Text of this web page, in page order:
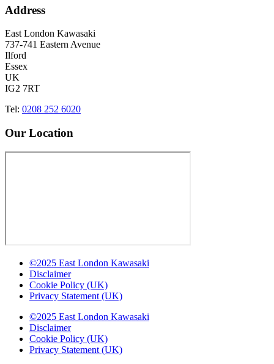
Address
East London Kawasaki
737-741 Eastern Avenue
Ilford
Essex
UK
IG2 7RT
Tel: 0208 252 6020
Our Location
©2025 East London Kawasaki
Disclaimer
Cookie Policy (UK)
Privacy Statement (UK)
©2025 East London Kawasaki
Disclaimer
Cookie Policy (UK)
Privacy Statement (UK)